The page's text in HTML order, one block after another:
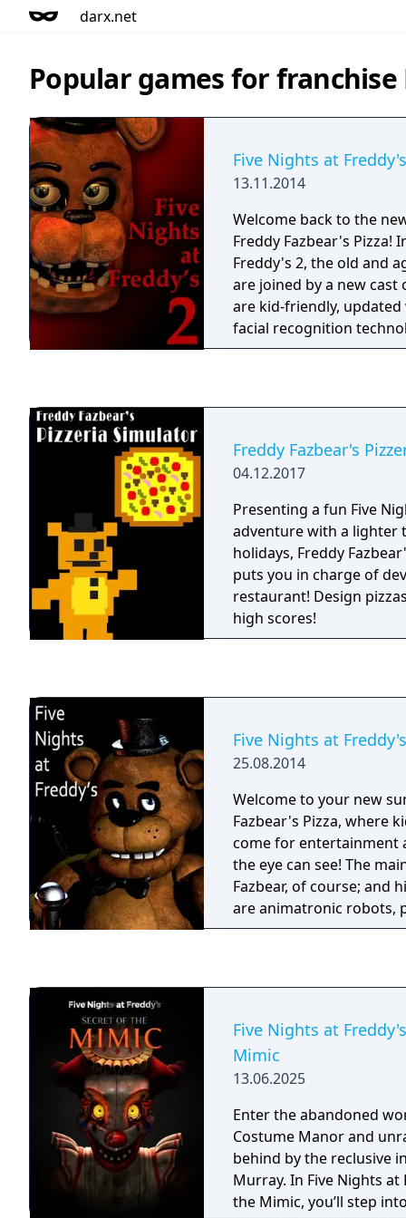
darx.net
Popular games for
Five Nights at
13.11.2014
Welcome back to the
Freddy Fazbear's Pizza!
Freddy's 2, the old and
are joined by a new cast
are kid-friendly,
facial recognition
criminal databases, and
after-hours. The
complained about the
into the office (he has
day-shift). So to make
been provided with your
Freddy Fazbear head,
animatronic characters
if they should
As always, Fazbear
Freddy Fazbear's
04.12.2017
Presenting a fun Five
adventure with a lighter
holidays, Freddy
puts you in charge of
restaurant! Design
high scores!
Five Nights at Freddy's
25.08.2014
Welcome to your new
Fazbear's Pizza, where
come for entertainment
the eye can see! The
Fazbear, of course; and
are animatronic robots,
please the crowds! The
security cameras
limited amount of
allowed to use per night
out of power for the
doors and no more
right- namely if
aren't in their proper
them on the monitors
Five Nights at
Mimic
13.06.2025
Enter the abandoned
Costume Manor and
behind by the reclusive
Murray. In Five Nights at
the Mimic, you’ll step